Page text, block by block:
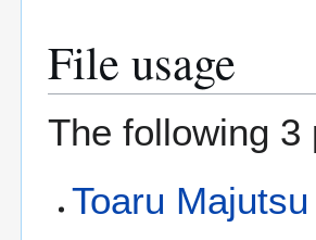
File usage
The following
Toaru